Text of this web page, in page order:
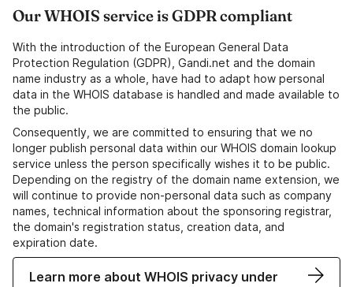
Our WHOIS service is GDPR compliant
With the introduction of the European General Data
Protection Regulation (GDPR), Gandi.net and the domain
name industry as a whole, have had to adapt how personal
data in the WHOIS database is handled and made available to
the public.
Consequently, we are committed to ensuring that we no
longer publish personal data within our WHOIS domain lookup
service unless the person specifically wishes it to be public.
Depending on the registry of the domain name extension, we
will continue to provide non-personal data such as company
names, technical information about the sponsoring registrar,
the domain's registration status, creation data, and
expiration date.
Learn more about WHOIS privacy under